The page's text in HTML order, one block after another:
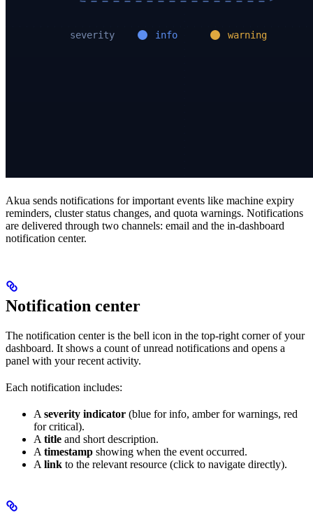
Akua sends notifications for important events like machine expiry
reminders, cluster status changes, and quota warnings. Notifications
are delivered through two channels: email and the in-dashboard
notification center.
Notification center
The notification center is the bell icon in the top-right corner of your
dashboard. It shows a count of unread notifications and opens a
panel with your recent activity.
Each notification includes:
Aseverity indicator (blue for info, amber for warnings, red
for critical).
Atitle and short description.
Atimestamp showing when the event occurred.
Alink to the relevant resource (click to navigate directly).